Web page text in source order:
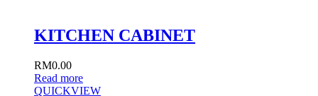
KITCHEN CABINET
RM0.00
Read more
QUICKVIEW